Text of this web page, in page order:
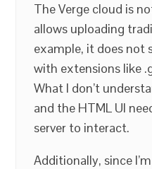
The Verge cloud is
allows uploading
example, it does not
with extensions like
What I don’t
and the HTML UI
server to interact.
Additionally, since